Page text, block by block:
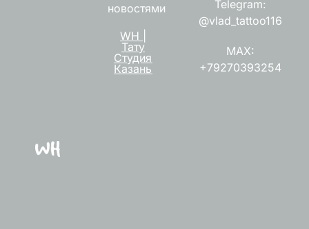
новостями
WH |
Тату
Студия
Казань
Telegram:
@vlad_tattoo116
MAX:
+79270393254